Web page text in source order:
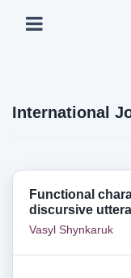
International
Functional
discursive
Vasyl Shynkaruk